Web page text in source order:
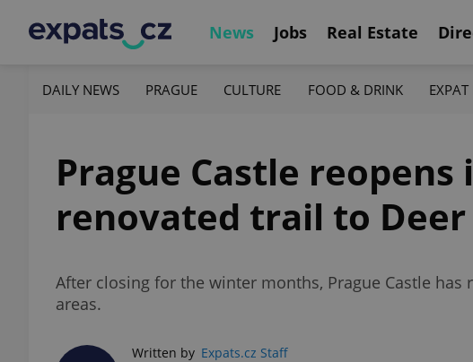
News Jobs Real Estate
DAILY NEWS PRAGUE CULTURE FOOD & DRINK EXPAT
Prague Castle
renovated trail to
After closing for the winter months, Prague Castle
areas.
Written by Expats.cz Staff